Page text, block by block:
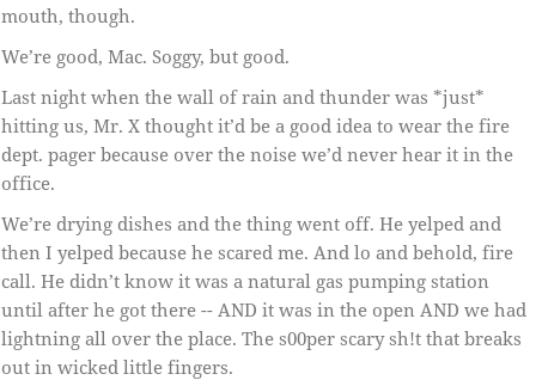
mouth, though.
We’re good, Mac. Soggy, but good.
Last night when the wall of rain and thunder was *just*
hitting us, Mr. X thought it’d be a good idea to wear the fire
dept. pager because over the noise we’d never hear it in the
office.
We’re drying dishes and the thing went off. He yelped and
then I yelped because he scared me. And lo and behold, fire
call. He didn’t know it was a natural gas pumping station
until after he got there -- AND it was in the open AND we had
lightning all over the place. The s00per scary sh!t that breaks
out in wicked little fingers.